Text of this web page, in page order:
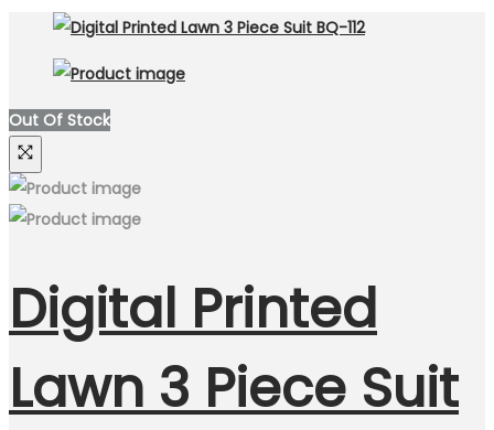
₨7,999.00.₨4,799.00.
Out Of Stock
Digital Printed
Lawn 3 Piece Suit